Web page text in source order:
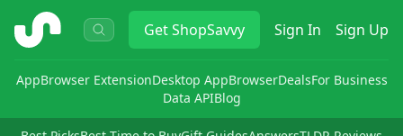
ShopSavvy GetShopSavvy Sign In Sign Up
AppBrowser ExtensionDesktop AppBrowserDealsFor Business
Data APIBlog